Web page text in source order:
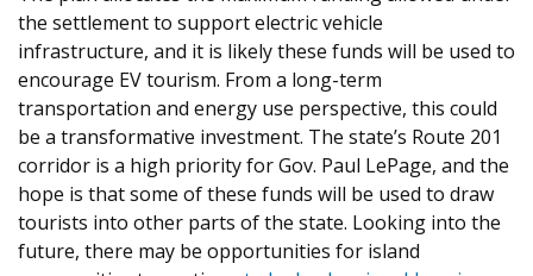
the settlement to support electric vehicle
infrastructure, and it is likely these funds will be used to
encourage EV tourism. From a long-term
transportation and energy use perspective, this could
be a transformative investment. The state’s Route 201
corridor is a high priority for Gov. Paul LePage, and the
hope is that some of these funds will be used to draw
tourists into other parts of the state. Looking into the
future, there may be opportunities for island